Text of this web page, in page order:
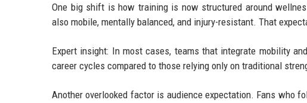
One big shift is how training is now structured around
also mobile, mentally balanced, and injury-resistant. That
Expert insight: In most cases, teams that integrate mobility
career cycles compared to those relying only on traditional
Another overlooked factor is audience expectation. Fans who